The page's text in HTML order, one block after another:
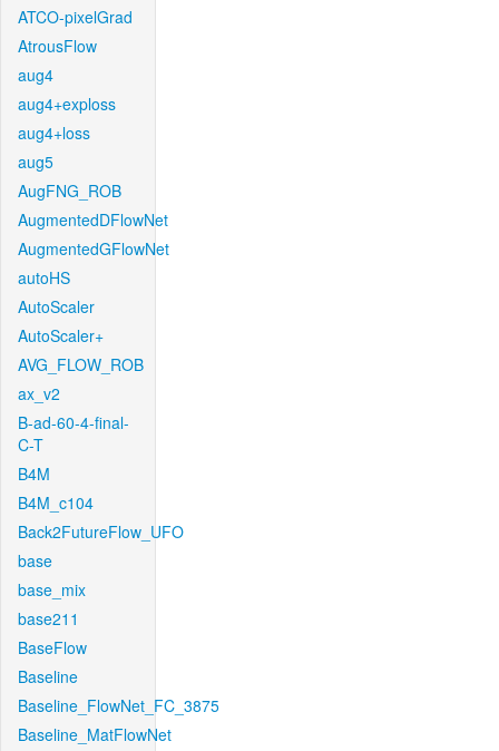
ATCO-pixelGrad
AtrousFlow
aug4
aug4+exploss
aug4+loss
aug5
AugFNG_ROB
AugmentedDFlowNet
AugmentedGFlowNet
autoHS
AutoScaler
AutoScaler+
AVG_FLOW_ROB
ax_v2
B-ad-60-4-final-
C-T
B4M
B4M_c104
Back2FutureFlow_UFO
base
base_mix
base211
BaseFlow
Baseline
Baseline_FlowNet_FC_3875
Baseline_MatFlowNet